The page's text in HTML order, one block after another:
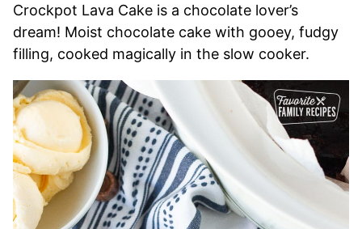
Crockpot Lava Cake is a chocolate lover’s
dream! Moist chocolate cake with gooey, fudgy
filling, cooked magically in the slow cooker.